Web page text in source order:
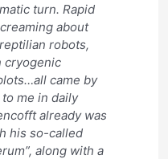
turn. Rapid
about
robots,
cryogenic
came by
me in daily
already was
his so-called
along with a